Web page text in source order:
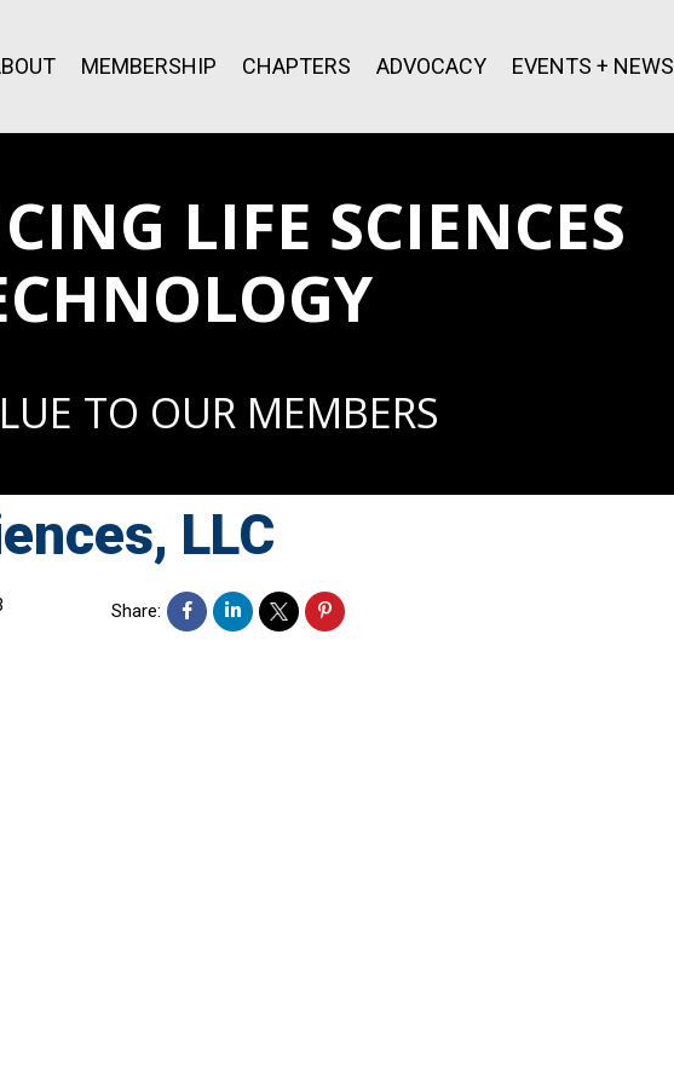
MEMBERSHIP CHAPTERS ADVOCACY EVENTS + NEWS
LIFE SCIENCES
TO OUR MEMBERS
LLC
Share: